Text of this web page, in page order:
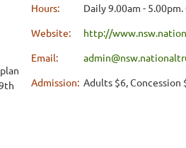
Hours:
Daily 9.00am -
Website:
http://
Email:
Admission: Adults $6, Concession